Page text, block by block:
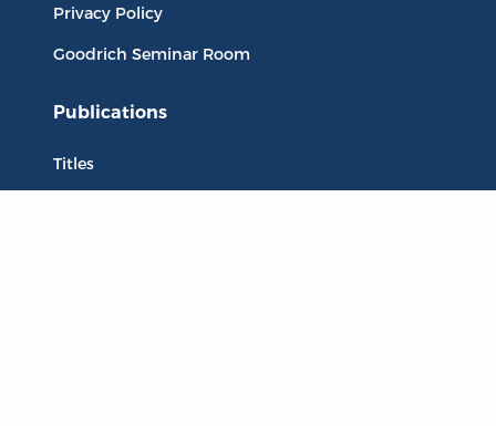
Privacy Policy
Goodrich Seminar Room
Publications
Titles